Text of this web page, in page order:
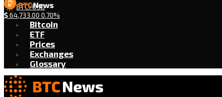
BTC/USD
$64,733.00 0.70%
Bitcoin
ETF
Prices
Exchanges
Glossary